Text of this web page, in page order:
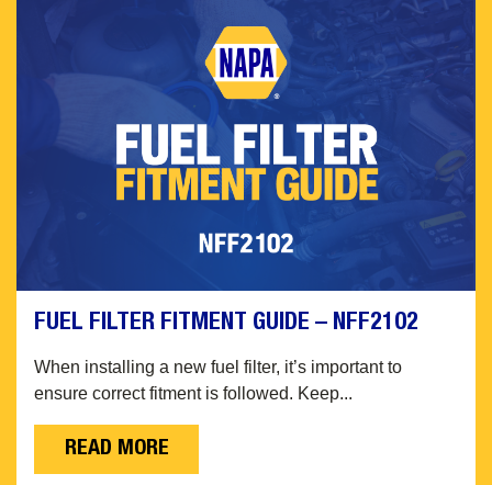
FUEL FILTER FITMENT GUIDE – NFF2102
When installing a new fuel filter, it’s important to
ensure correct fitment is followed. Keep...
READ MORE